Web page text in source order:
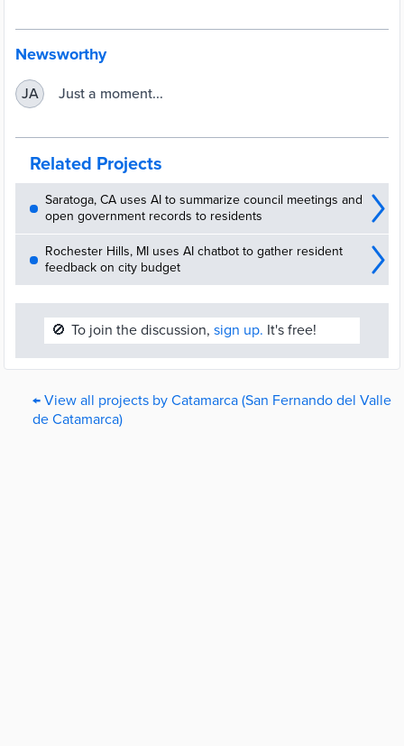
Newsworthy
JA Just a moment...
Related Projects
Saratoga, CA uses AI to summarize council meetings and
open government records to residents
Rochester Hills, MI uses AI chatbot to gather resident
feedback on city budget
🚫 To join the discussion, sign up. It's free!
← View all projects by Catamarca (San Fernando del Valle
de Catamarca)